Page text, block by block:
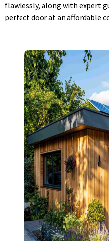
flawlessly, along with expert
perfect door at an affordable